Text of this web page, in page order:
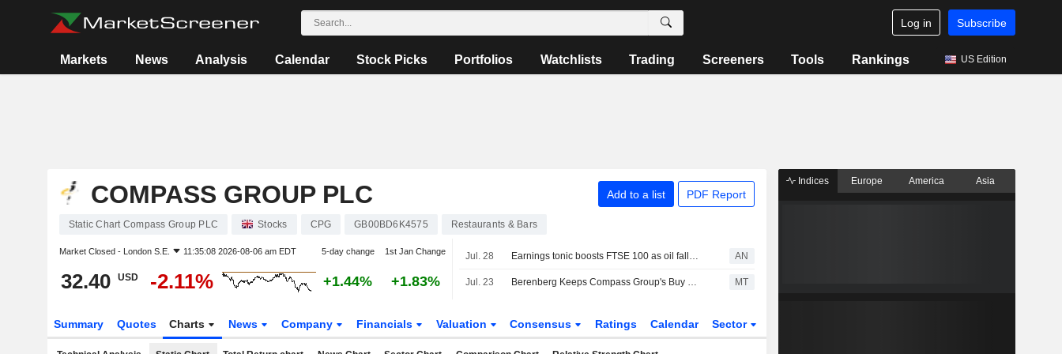
Log in Subscribe
Markets News Analysis Calendar Stock Picks Portfolios Watchlists Trading Screeners Tools Rankings US Edition
COMPASS GROUP PLC Add to a list PDF Report
Static Chart Compass Group PLC Stocks CPG GB00BD6K4575 Restaurants & Bars
Market Closed - London S.E. 11:35:08 2026-08-06 am EDT 5-day change 1st Jan Change
32.40 USD -2.11% +1.44% +1.83%
Jul. 28 Earnings tonic boosts FTSE 100 as oil falls back AN
Jul. 23 Berenberg Keeps Compass Group's Buy Rating, Price Target on Growth Prospects MT
Summary Quotes Charts News Company Financials Valuation Consensus Ratings Calendar Sector
Indices Europe America Asia